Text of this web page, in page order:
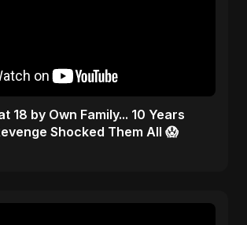
18 by Own Family... 10 Years
Shocked Them All 😱